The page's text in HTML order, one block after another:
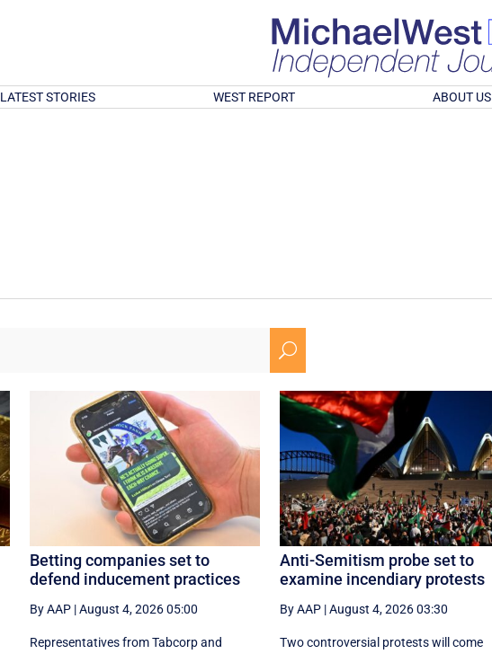
LATEST STORIES WEST REPORT ABOUT US
U
Betting companies set to
defend inducement practices
By AAP|August 4, 2026 05:00
Representatives from Tabcorp and
Anti-Semitism probe set to
examine incendiary protests
By AAP|August 4, 2026 03:30
Two controversial protests will come